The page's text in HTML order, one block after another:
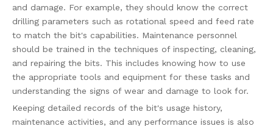
and damage. For example, they should know the correct
drilling parameters such as rotational speed and feed rate
to match the bit's capabilities. Maintenance personnel
should be trained in the techniques of inspecting, cleaning,
and repairing the bits. This includes knowing how to use
the appropriate tools and equipment for these tasks and
understanding the signs of wear and damage to look for.
Keeping detailed records of the bit's usage history,
maintenance activities, and any performance issues is also